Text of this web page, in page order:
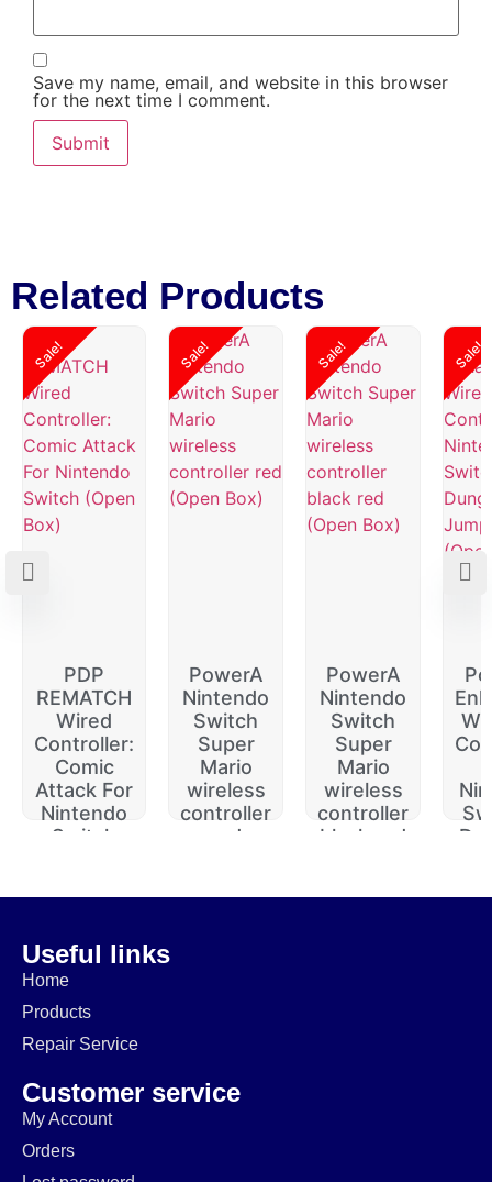
Save my name, email, and website in this browser
for the next time I comment.
Related Products
Sale!
PDP
REMATCH
Wired
Controller:
Comic
Attack For
Nintendo
Switch
$69.99
Sale!
PowerA
Nintendo
Switch
Super
Mario
wireless
controller
red
Sale!
PowerA
Nintendo
Switch
Super
Mario
wireless
controller
black red
$95.99
Sale!
$
Useful links
Home
Products
Repair Service
Customer service
My Account
Orders